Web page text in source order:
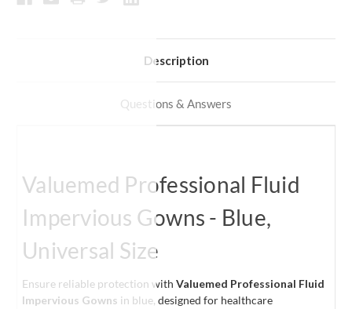
Description
Questions & Answers
Valuemed Professional Fluid
Impervious Gowns - Blue,
Universal Size
Ensure reliable protection with Valuemed Professional Fluid
Impervious Gowns in blue, designed for healthcare